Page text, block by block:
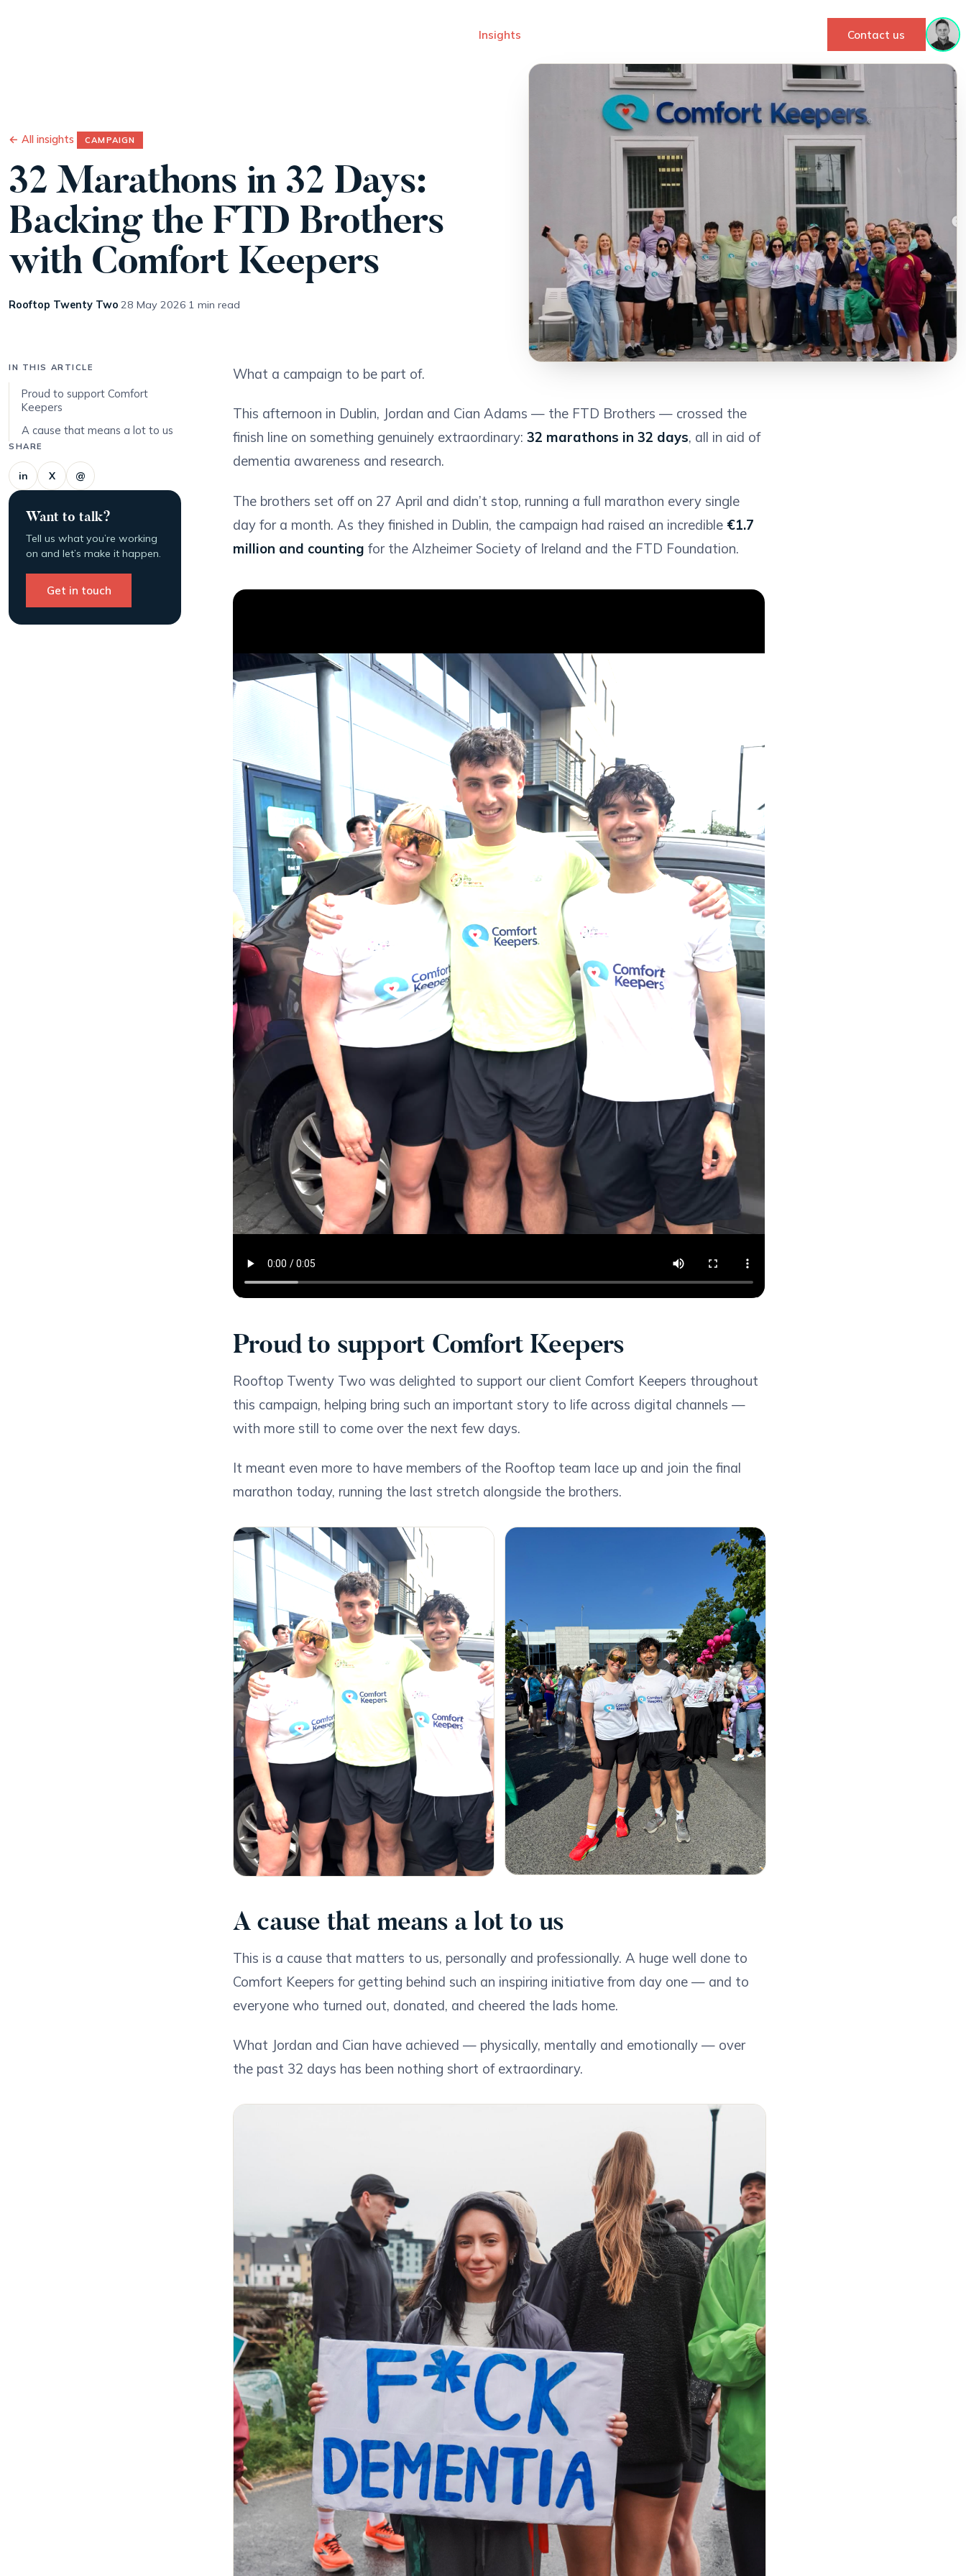
Insights Contact us
← All insights CAMPAIGN
32 Marathons in 32 Days:
Backing the FTD Brothers
with Comfort Keepers
Rooftop Twenty Two·28 May 2026·1 min read
IN THIS ARTICLE
Proud to support Comfort
Keepers
A cause that means a lot to us
SHARE
in X @
Want to talk?
Tell us what you’re working
on and let’s make it happen.
Get in touch
What a campaign to be part of.
This afternoon in Dublin, Jordan and Cian Adams — the FTD Brothers — crossed the
finish line on something genuinely extraordinary: 32 marathons in 32 days, all in aid of
dementia awareness and research.
The brothers set off on 27 April and didn’t stop, running a full marathon every single
day for a month. As they finished in Dublin, the campaign had raised an incredible €1.7
million and counting for the Alzheimer Society of Ireland and the FTD Foundation.
Proud to support Comfort Keepers
Rooftop Twenty Two was delighted to support our client Comfort Keepers throughout
this campaign, helping bring such an important story to life across digital channels —
with more still to come over the next few days.
It meant even more to have members of the Rooftop team lace up and join the final
marathon today, running the last stretch alongside the brothers.
A cause that means a lot to us
This is a cause that matters to us, personally and professionally. A huge well done to
Comfort Keepers for getting behind such an inspiring initiative from day one — and to
everyone who turned out, donated, and cheered the lads home.
What Jordan and Cian have achieved — physically, mentally and emotionally — over
the past 32 days has been nothing short of extraordinary.